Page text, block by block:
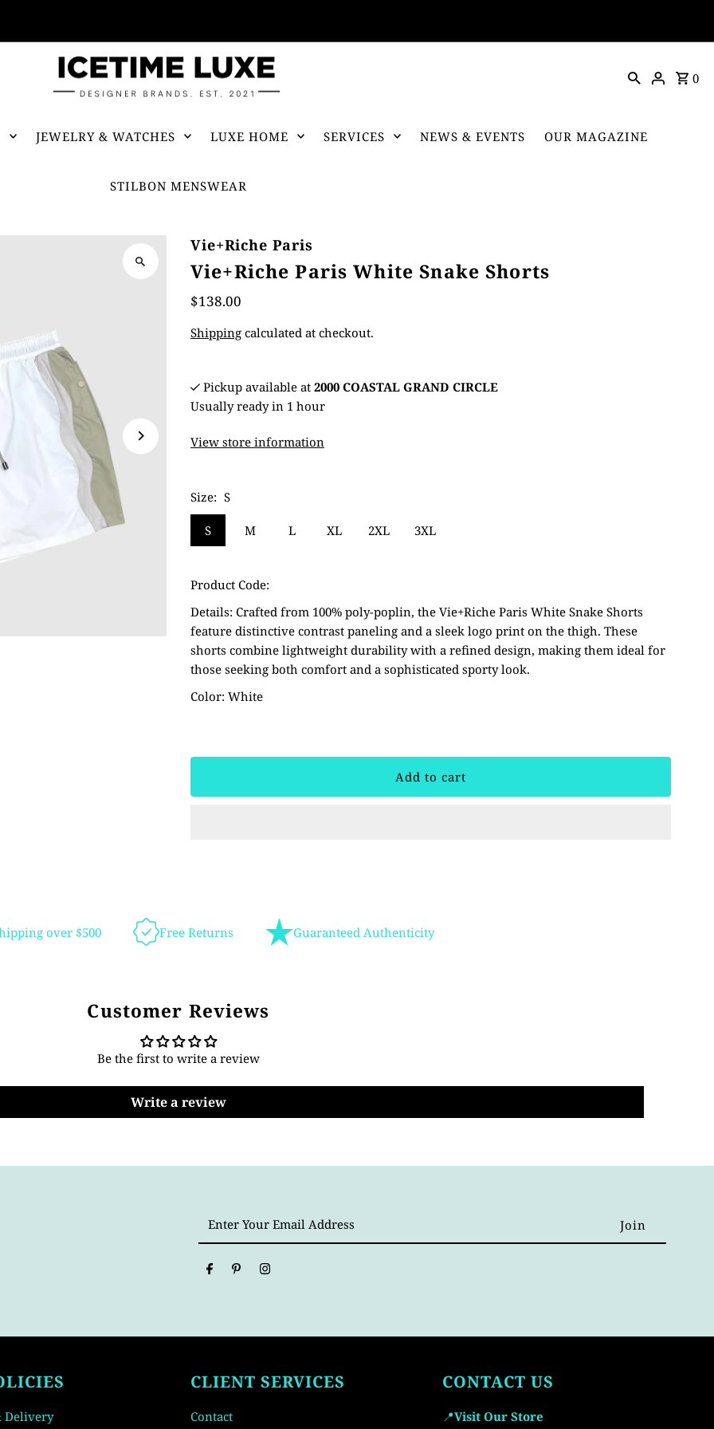
0
JEWELRY & WATCHES LUXE HOME SERVICES NEWS & EVENTS OUR MAGAZINE
STILBON MENSWEAR
Vie+Riche Paris
Vie+Riche Paris White Snake Shorts
$138.00
Shippingcalculated at checkout.
Pickup available at 2000 COASTAL GRAND CIRCLE
Usually ready in 1 hour
View store information
Size: S
S M L XL 2XL 3XL
Product Code:
Details: Crafted from 100% poly-poplin, the Vie+Riche Paris White Snake Shorts
feature distinctive contrast paneling and a sleek logo print on the thigh. These
shorts combine lightweight durability with a refined design, making them ideal for
those seeking both comfort and a sophisticated sporty look.
Color: White
over $500 Free Returns Guaranteed Authenticity
Customer Reviews
Be the first to write a review
Write a review
Your
Address
Delivery
CLIENT SERVICES
Contact
CONTACT US
📍Visit Our Store